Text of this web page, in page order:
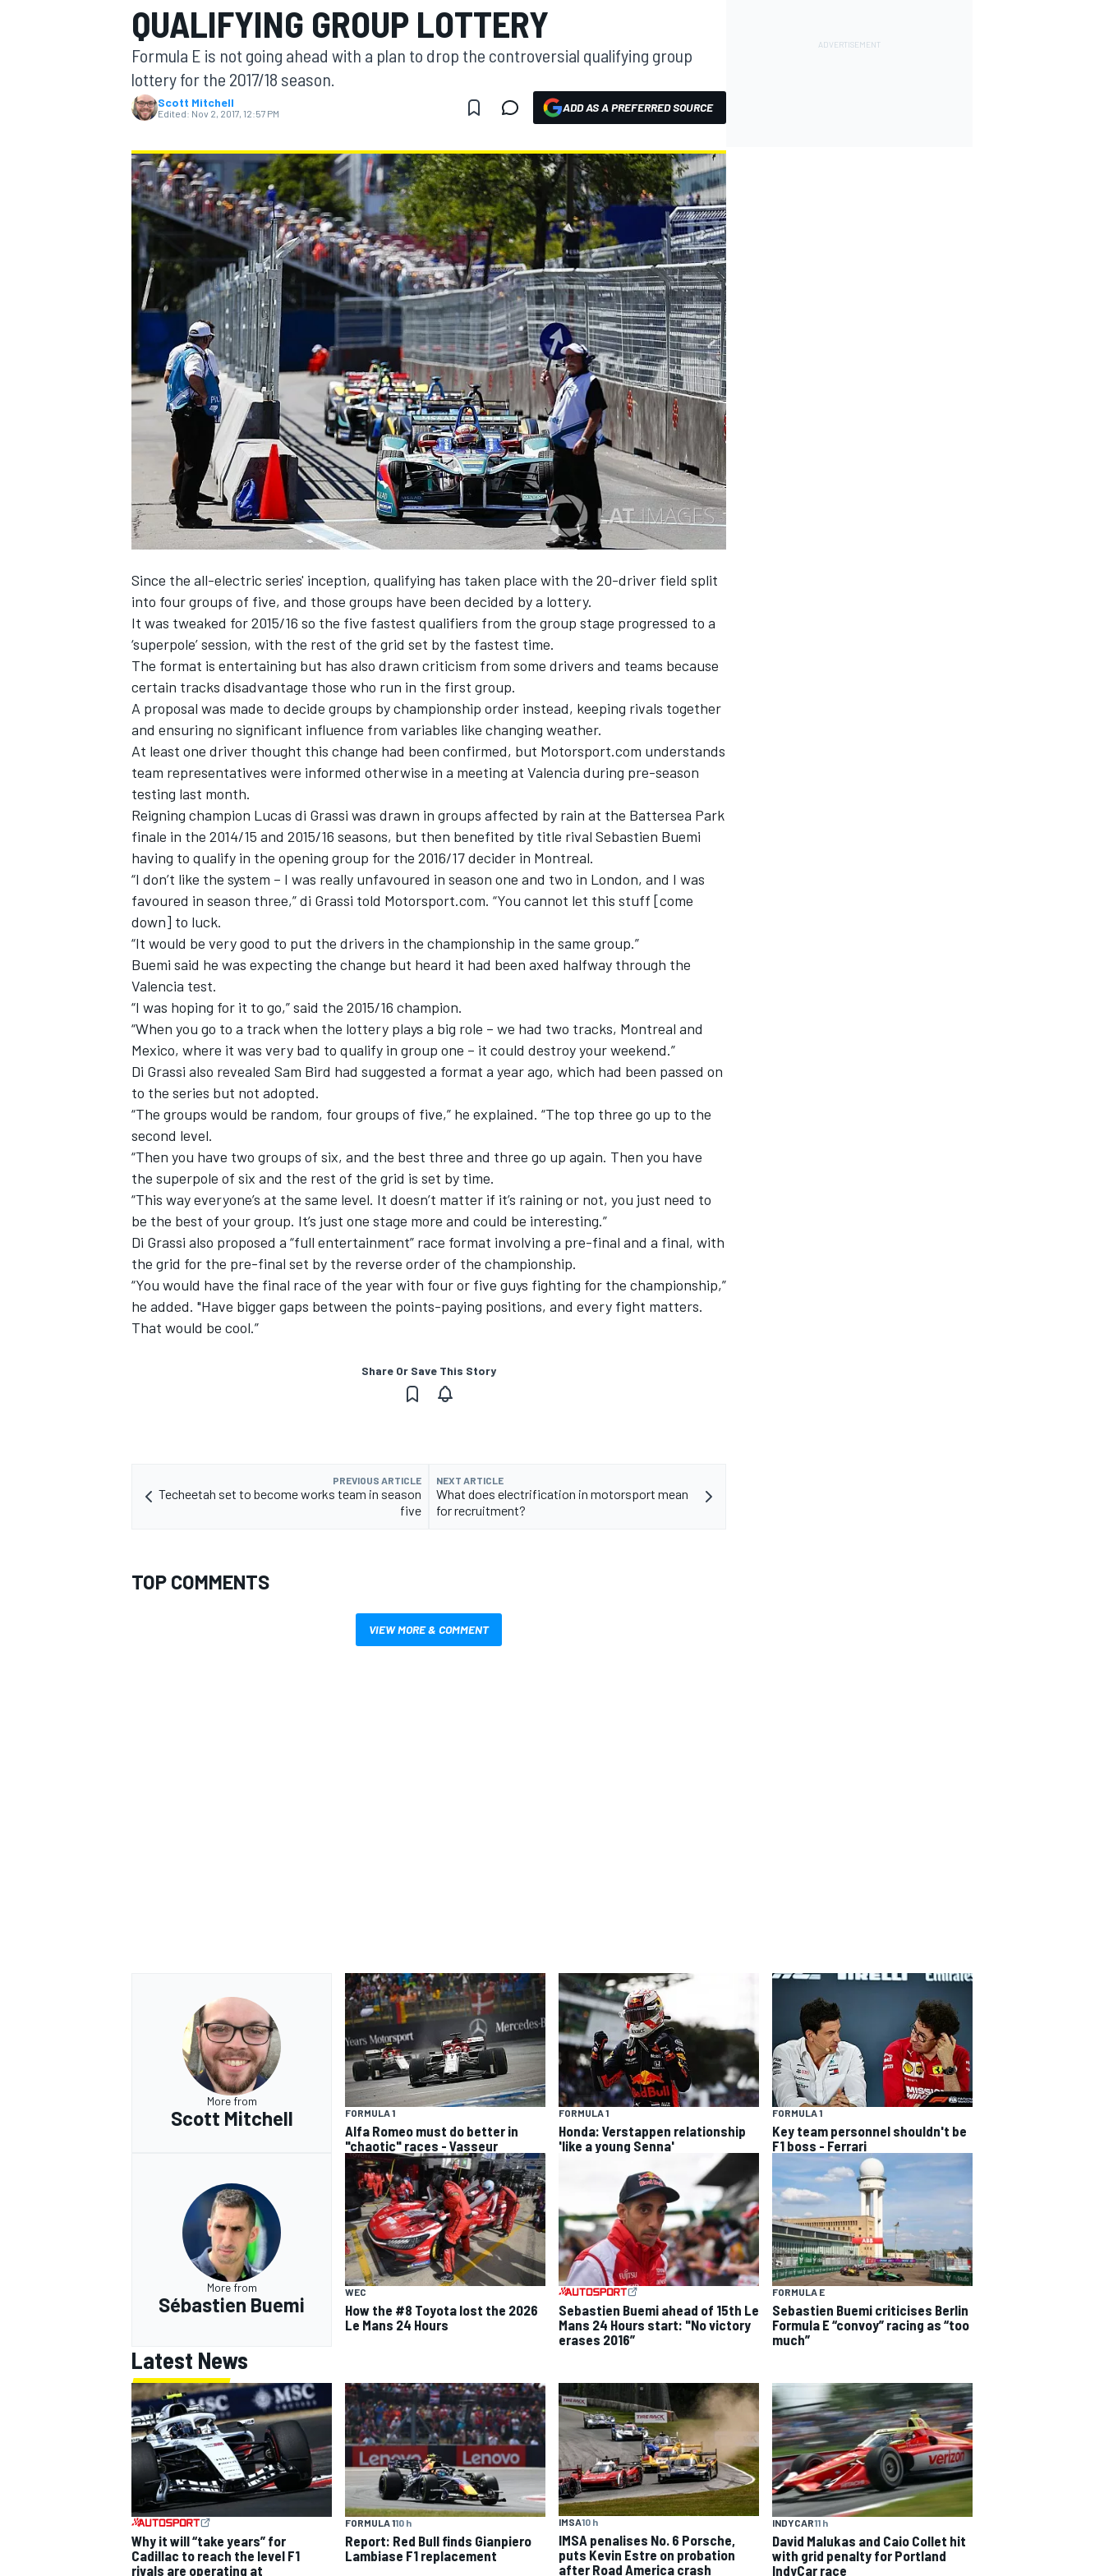
MOTOGP
INDYCAR
SUPERCARS
QUALIFYING GROUP LOTTERY
Formula E is not going ahead with a plan to drop the controversial qualifying group
lottery for the 2017/18 season.
Scott Mitchell
Edited: Nov 2, 2017, 12:57 PM ADD AS A PREFERRED SOURCE
Since the all-electric series' inception, qualifying has taken place with the 20-driver field split
into four groups of five, and those groups have been decided by a lottery.
It was tweaked for 2015/16 so the five fastest qualifiers from the group stage progressed to a
‘superpole’ session, with the rest of the grid set by the fastest time.
The format is entertaining but has also drawn criticism from some drivers and teams because
certain tracks disadvantage those who run in the first group.
A proposal was made to decide groups by championship order instead, keeping rivals together
and ensuring no significant influence from variables like changing weather.
At least one driver thought this change had been confirmed, but Motorsport.com understands
team representatives were informed otherwise in a meeting at Valencia during pre-season
testing last month.
Reigning champion Lucas di Grassi was drawn in groups affected by rain at the Battersea Park
finale in the 2014/15 and 2015/16 seasons, but then benefited by title rival Sebastien Buemi
having to qualify in the opening group for the 2016/17 decider in Montreal.
“I don’t like the system – I was really unfavoured in season one and two in London, and I was
favoured in season three,” di Grassi told Motorsport.com. “You cannot let this stuff [come
down] to luck.
“It would be very good to put the drivers in the championship in the same group.”
Buemi said he was expecting the change but heard it had been axed halfway through the
Valencia test.
“I was hoping for it to go,” said the 2015/16 champion.
“When you go to a track when the lottery plays a big role – we had two tracks, Montreal and
Mexico, where it was very bad to qualify in group one – it could destroy your weekend.”
Di Grassi also revealed Sam Bird had suggested a format a year ago, which had been passed on
to the series but not adopted.
“The groups would be random, four groups of five,” he explained. “The top three go up to the
second level.
“Then you have two groups of six, and the best three and three go up again. Then you have
the superpole of six and the rest of the grid is set by time.
“This way everyone’s at the same level. It doesn’t matter if it’s raining or not, you just need to
be the best of your group. It’s just one stage more and could be interesting.”
Di Grassi also proposed a “full entertainment” race format involving a pre-final and a final, with
the grid for the pre-final set by the reverse order of the championship.
“You would have the final race of the year with four or five guys fighting for the championship,”
he added. "Have bigger gaps between the points-paying positions, and every fight matters.
That would be cool.”
Share Or Save This Story
PREVIOUS ARTICLE
Techeetah set to become works team in season
five
NEXT ARTICLE
What does electrification in motorsport mean
for recruitment?
TOP COMMENTS
VIEW MORE & COMMENT
More from
Scott Mitchell FORMULA 1
Alfa Romeo must do better in
"chaotic" races - Vasseur
FORMULA 1
Honda: Verstappen relationship
'like a young Senna'
FORMULA 1
Key team personnel shouldn't be
F1 boss - Ferrari
More from
Sébastien Buemi
WEC
How the #8 Toyota lost the 2026
Le Mans 24 Hours
Sebastien Buemi ahead of 15th Le
Mans 24 Hours start: "No victory
erases 2016”
FORMULA E
Sebastien Buemi criticises Berlin
Formula E “convoy” racing as “too
much”
Latest News
Why it will “take years” for
Cadillac to reach the level F1
rivals are operating at
FORMULA 110 h
Report: Red Bull finds Gianpiero
Lambiase F1 replacement
IMSA10 h
IMSA penalises No. 6 Porsche,
puts Kevin Estre on probation
after Road America crash
INDYCAR11 h
David Malukas and Caio Collet hit
with grid penalty for Portland
IndyCar race